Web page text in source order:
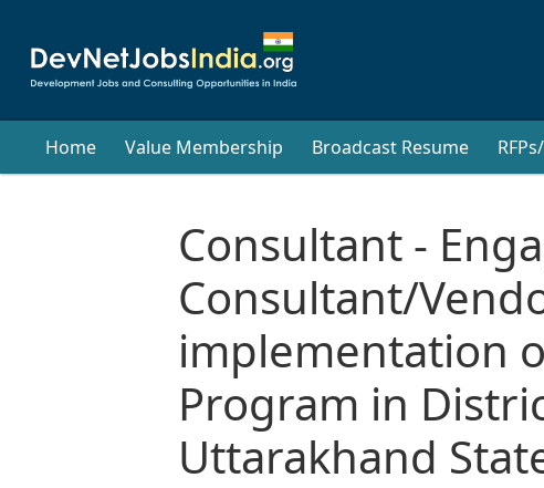
Home Value Membership Broadcast Resume
Consultant -
Consultant/
implementation
Program in
Uttarakhand